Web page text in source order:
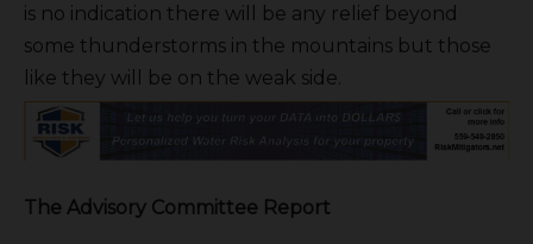
is no indication there will be any relief beyond
some thunderstorms in the mountains but those
like they will be on the weak side.
The Advisory Committee Report